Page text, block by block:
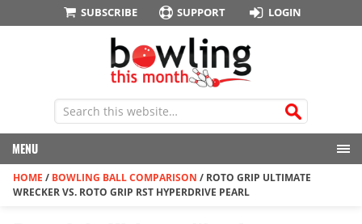
SUBSCRIBE SUPPORT LOGIN
MENU
HOME / BOWLING BALL COMPARISON / ROTO GRIP ULTIMATE
WRECKER VS. ROTO GRIP RST HYPERDRIVE PEARL